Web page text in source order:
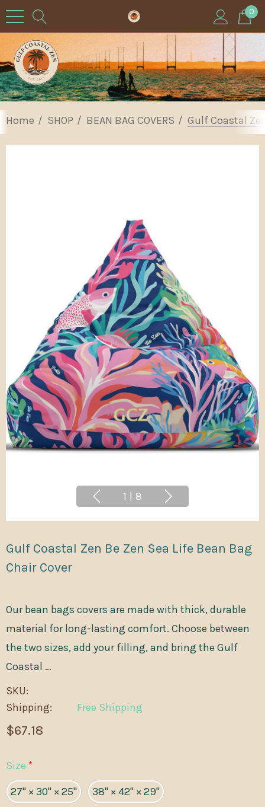
0
Home SHOP BEAN BAG COVERS Gulf Coastal
1 8
Gulf Coastal Zen Be Zen Sea Life Bean Bag
Chair Cover
Our bean bags covers are made with thick, durable
material for long-lasting comfort. Choose between
the two sizes, add your filling, and bring the Gulf
Coastal …
SKU:
Shipping:
Free Shipping
$67.18
Size *
27" × 30" × 25"
38" × 42" × 29"